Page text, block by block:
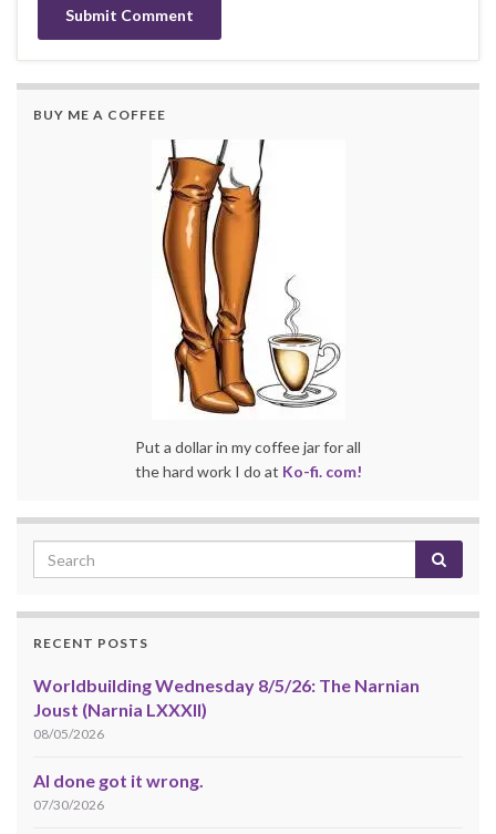
BUY ME A COFFEE
Put a dollar in my coffee jar for all
the hard work I do at Ko-fi. com!
RECENT POSTS
Worldbuilding Wednesday 8/5/26: The Narnian
Joust (Narnia LXXXII)
08/05/2026
AI done got it wrong.
07/30/2026